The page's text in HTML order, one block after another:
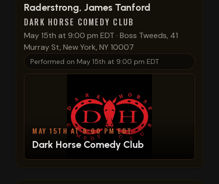
Raderstrong, James Tanford
DARK HORSE COMEDY CLUB
May 15th at 9:00 pm EDT · Boss Tweeds, 41
Murray St, New York, NY 10007
Performed on May 15th at 9:00 pm EDT
MAY 15TH AT 9:00 PM EDT
Dark Horse Comedy Club